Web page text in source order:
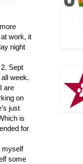
work, it
night
Sept
week.
are
on
just
is
for
myself
some